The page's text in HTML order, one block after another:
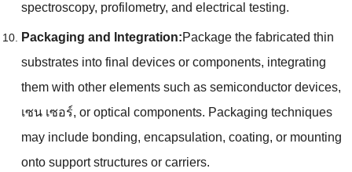
spectroscopy, profilometry, and electrical testing.
Packaging and Integration:Package the fabricated thin
substrates into final devices or components, integrating
them with other elements such as semiconductor devices,
เซน เซอร์, or optical components. Packaging techniques
may include bonding, encapsulation, coating, or mounting
onto support structures or carriers.